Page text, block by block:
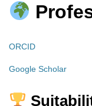
ORCID
Google Scholar